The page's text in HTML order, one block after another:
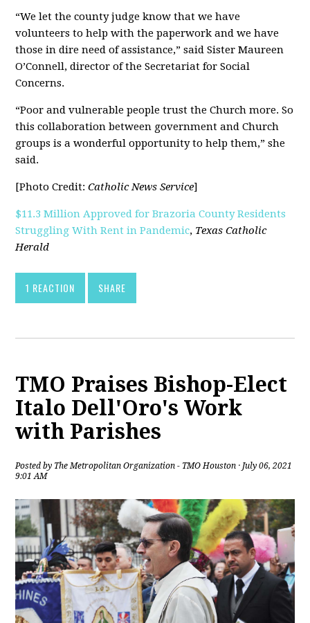
“We let the county judge know that we have
volunteers to help with the paperwork and we have
those in dire need of assistance,” said Sister Maureen
O’Connell, director of the Secretariat for Social
Concerns.
“Poor and vulnerable people trust the Church more. So
this collaboration between government and Church
groups is a wonderful opportunity to help them,” she
said.
[Photo Credit:Catholic News Service]
$11.3 Million Approved for Brazoria County Residents
Struggling With Rent in Pandemic, Texas Catholic
Herald
1 REACTION SHARE
TMO Praises Bishop-Elect
Italo Dell'Oro's Work
with Parishes
Posted by The Metropolitan Organization - TMO Houston · July 06, 2021
9:01 AM